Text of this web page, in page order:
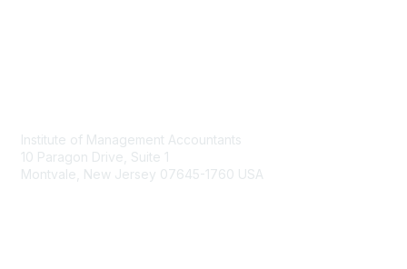
Institute of Management Accountants
10 Paragon Drive, Suite 1
Montvale, New Jersey 07645-1760 USA